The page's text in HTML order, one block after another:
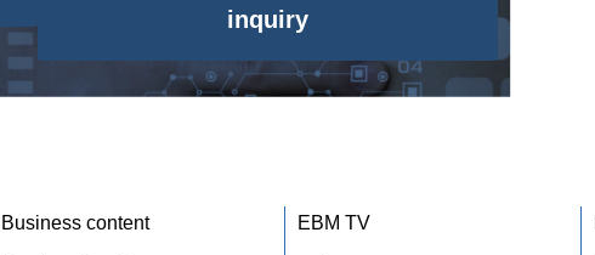
inquiry
Business content EBM TV